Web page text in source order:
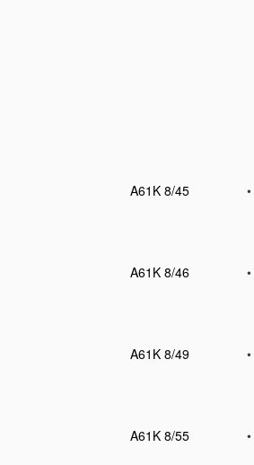
A61K 8/45
•
A61K 8/46
•
A61K 8/49
•
A61K 8/55
•